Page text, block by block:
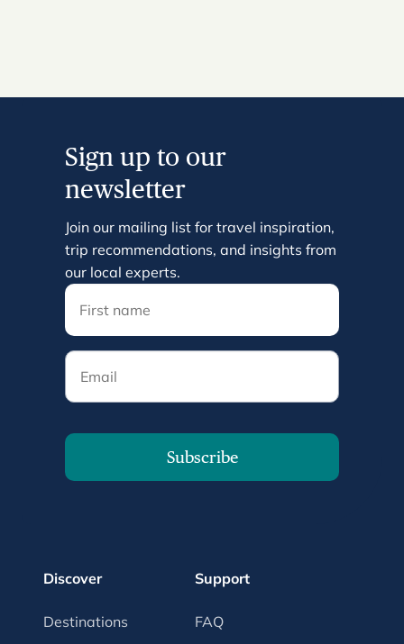
Sign up to our
newsletter
Join our mailing list for travel inspiration,
trip recommendations, and insights from
our local experts.
Email
Subscribe
Discover
Destinations
Support
FAQ